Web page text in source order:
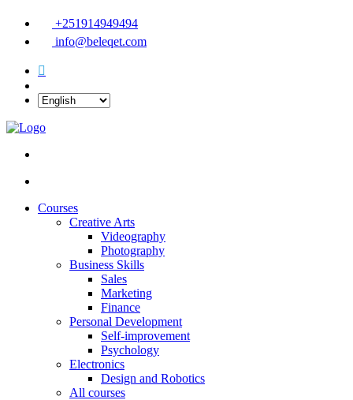
+251914949494
info@beleqet.com
Courses
Creative Arts
Videography
Photography
Business Skills
Sales
Marketing
Finance
Personal Development
Self-improvement
Psychology
Electronics
Design and Robotics
All courses